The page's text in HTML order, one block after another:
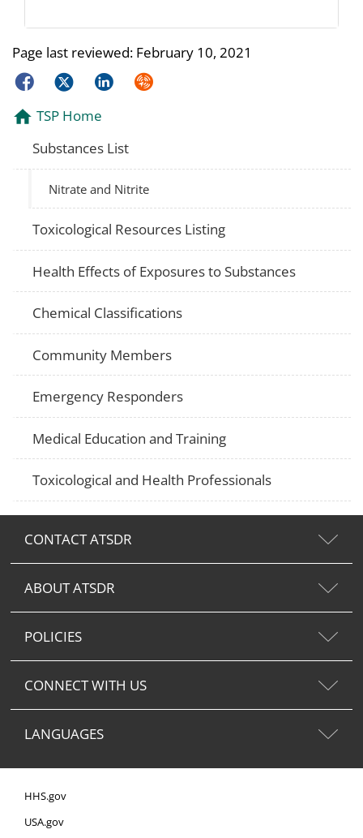
Page last reviewed: February 10, 2021
FacebookTwitterLinkedInSyndicate
TSP Home
Substances List
Nitrate and Nitrite
Toxicological Resources Listing
Health Effects of Exposures to Substances
Chemical Classifications
Community Members
Emergency Responders
Medical Education and Training
Toxicological and Health Professionals
CONTACT ATSDR
ABOUT ATSDR
POLICIES
CONNECT WITH US
LANGUAGES
HHS.gov
USA.gov